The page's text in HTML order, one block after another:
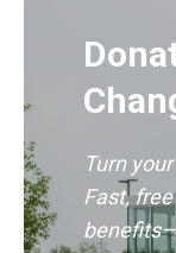
Turn
Fast,